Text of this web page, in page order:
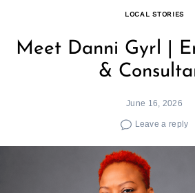
LOCAL STORIES
Meet Danni Gyrl |
&
June 16, 2026
Leave a reply